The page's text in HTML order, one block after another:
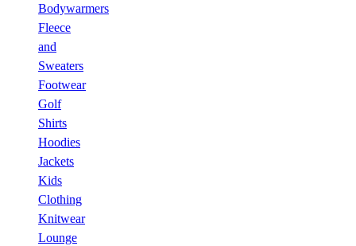
Bodywarmers
Fleece
and
Sweaters
Footwear
Golf
Shirts
Hoodies
Jackets
Kids
Clothing
Knitwear
Lounge